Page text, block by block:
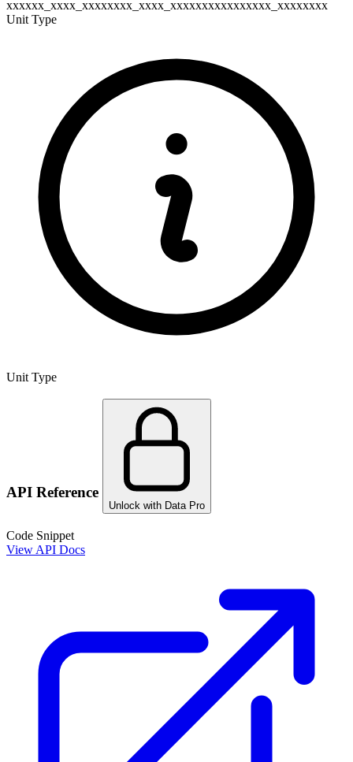
xxxxxx_xxxx_xxxxxxxx_xxxx_xxxxxxxxxxxxxxxx_xxxxxxxx
Unit Type
Unit Type
API Reference
Unlock with Data Pro
Code Snippet
View API Docs